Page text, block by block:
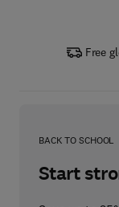
Free
BACK TO SCHOOL
Start